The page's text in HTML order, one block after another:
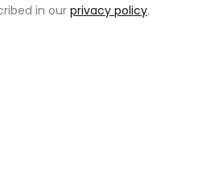
in our privacy policy.